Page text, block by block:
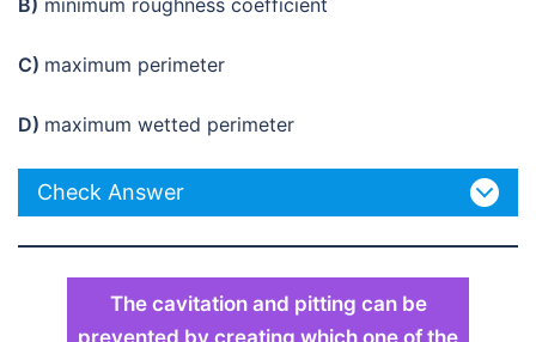
B) minimum roughness coefficient
C) maximum perimeter
D) maximum wetted perimeter
Check Answer
The cavitation and pitting can be
prevented by creating which one of the